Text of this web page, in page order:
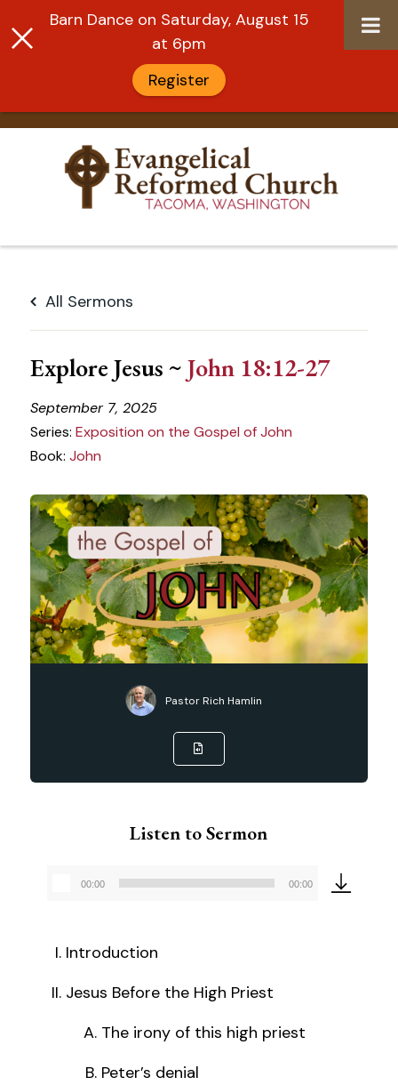
contentAll Sermons
Explore Jesus ~John 18:12-27
September 7, 2025
Series: Exposition on the Gospel of John
Book: John
Pastor Rich Hamlin
Listen to Sermon
Audio
00:00 00:00
Introduction
Jesus Before the High Priest
The irony of this high priest
Peter’s denial
Barn Dance on Saturday, August 15
at 6pm
Register